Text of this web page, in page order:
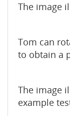
The image
Tom can
to obtain a
The image
example